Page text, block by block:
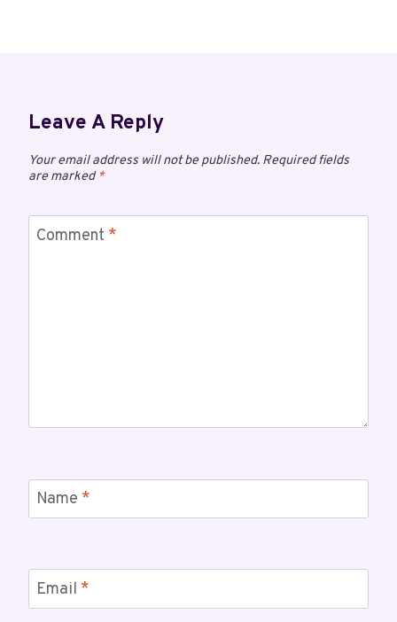
Leave A Reply
Your email address will not be published. Required fields
are marked*
Comment *
Name *
Email *